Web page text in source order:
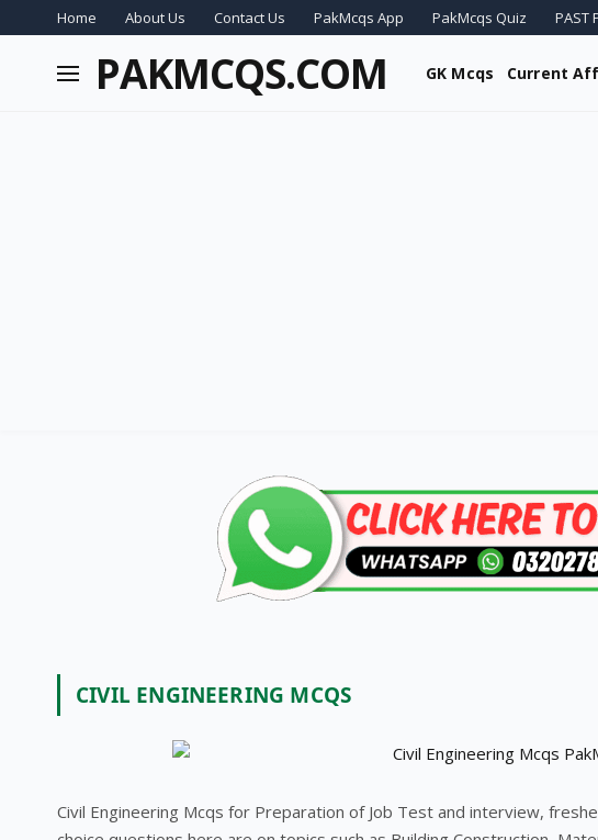
Home About Us Contact Us PakMcqs App PakMcqs Quiz PAST
PAKMCQS.COM GK Mcqs Current
CIVIL ENGINEERING MCQS
Civil Engineering Mcqs for Preparation of Job Test and interview,